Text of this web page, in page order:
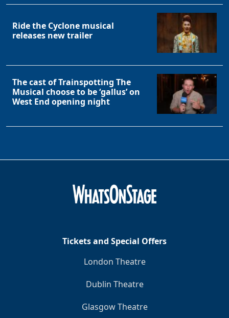
Ride the Cyclone musical
releases new trailer
The cast of Trainspotting The
Musical choose to be ‘gallus’ on
West End opening night
Tickets and Special Offers
London Theatre
Dublin Theatre
Glasgow Theatre